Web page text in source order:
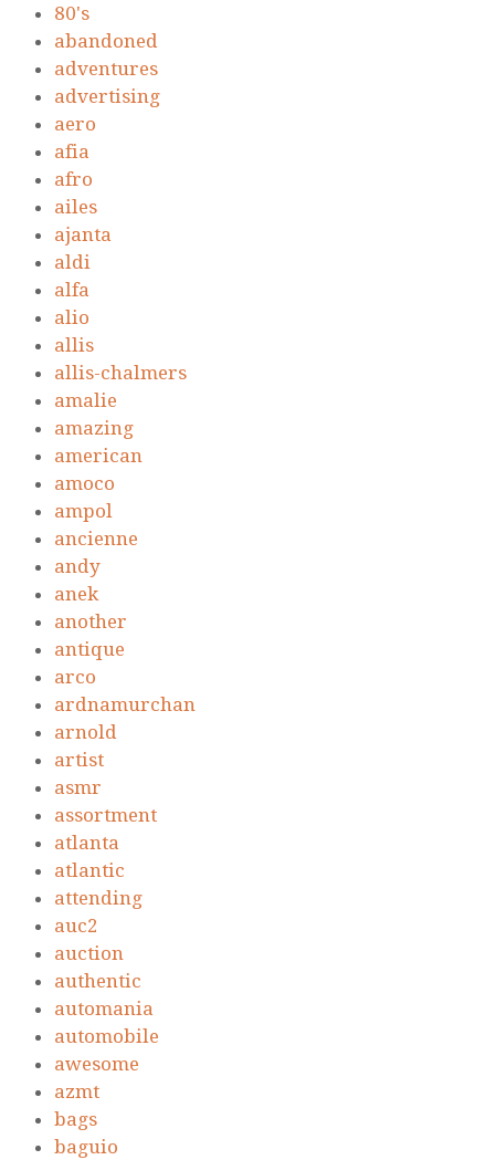
80's
abandoned
adventures
advertising
aero
afia
afro
ailes
ajanta
aldi
alfa
alio
allis
allis-chalmers
amalie
amazing
american
amoco
ampol
ancienne
andy
anek
another
antique
arco
ardnamurchan
arnold
artist
asmr
assortment
atlanta
atlantic
attending
auc2
auction
authentic
automania
automobile
awesome
azmt
bags
baguio